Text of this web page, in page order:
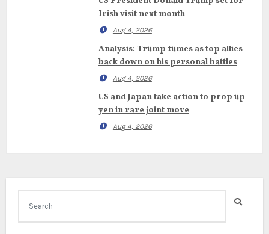
Irish visit next month
Aug 4, 2026
Analysis: Trump fumes as top allies
back down on his personal battles
Aug 4, 2026
US and Japan take action to prop up
yen in rare joint move
Aug 4, 2026